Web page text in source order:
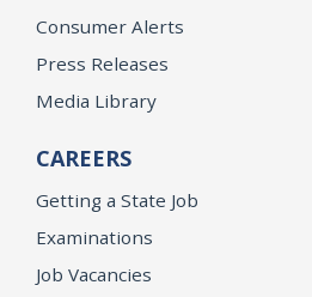
Consumer Alerts
Press Releases
Media Library
CAREERS
Getting a State Job
Examinations
Job Vacancies